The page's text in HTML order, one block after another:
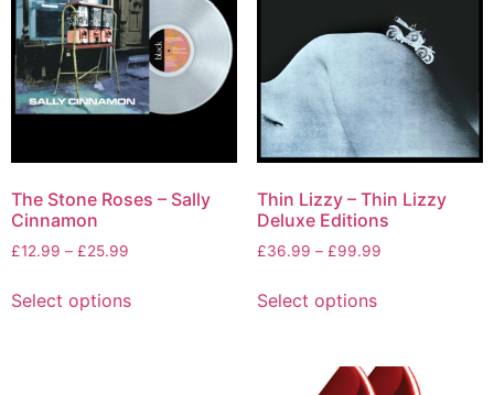
The Stone Roses – Sally
Cinnamon
£12.99 – £25.99
Select options
Thin Lizzy – Thin Lizzy
Deluxe Editions
£36.99 – £99.99
Select options